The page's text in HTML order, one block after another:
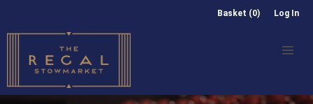
Basket (0) Log In